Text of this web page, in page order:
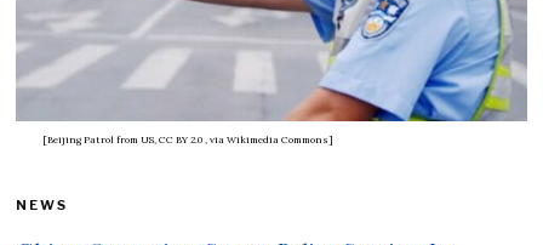
[Beijing Patrol from US, CC BY 2.0 , via Wikimedia Commons]
NEWS